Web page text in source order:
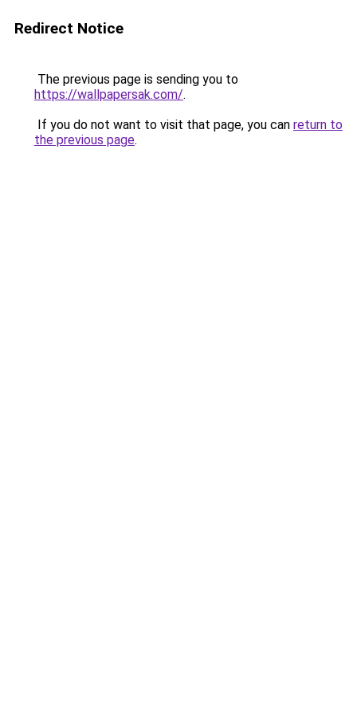
Redirect Notice
The previous page is sending you to
https://wallpapersak.com/.
If you do not want to visit that page, you can return to
the previous page.